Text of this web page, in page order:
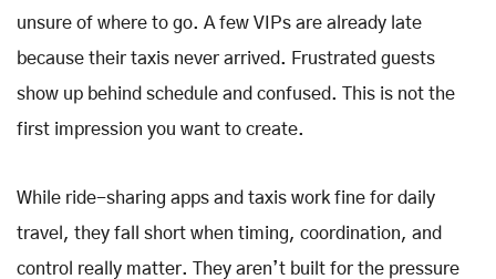
unsure of where to go. A few VIPs are already late
because their taxis never arrived. Frustrated guests
show up behind schedule and confused. This is not the
first impression you want to create.
While ride-sharing apps and taxis work fine for daily
travel, they fall short when timing, coordination, and
control really matter. They aren’t built for the pressure